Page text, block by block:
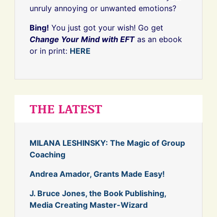
unruly annoying or unwanted emotions?
Bing! You just got your wish! Go get
Change Your Mind with EFTas an ebook
or in print: HERE
THE LATEST
MILANA LESHINSKY: The Magic of Group
Coaching
Andrea Amador, Grants Made Easy!
J. Bruce Jones, the Book Publishing,
Media Creating Master-Wizard